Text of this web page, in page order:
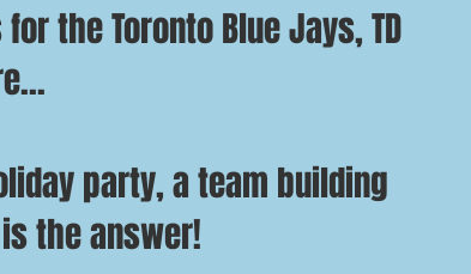
the Toronto Blue Jays, TD
party, a team building
the answer!